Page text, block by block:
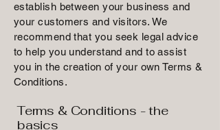
establish between your business and
your customers and visitors. We
recommend that you seek legal advice
to help you understand and to assist
you in the creation of your own Terms &
Conditions.
Terms & Conditions - the
basics